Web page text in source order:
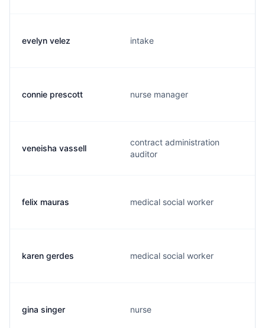
evelyn velez intake
connie prescott nurse manager
veneisha vassell
contract administration
auditor
felix mauras medical social worker
karen gerdes medical social worker
gina singer nurse